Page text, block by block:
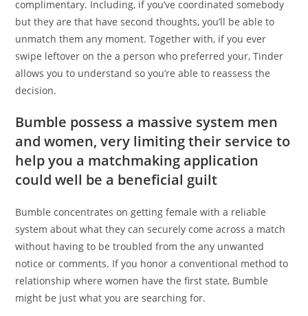
complimentary. Including, if you’ve coordinated somebody
but they are that have second thoughts, you’ll be able to
unmatch them any moment. Together with, if you ever
swipe leftover on the a person who preferred your, Tinder
allows you to understand so you’re able to reassess the
decision.
Bumble possess a massive system men
and women, very limiting their service to
help you a matchmaking application
could well be a beneficial guilt
Bumble concentrates on getting female with a reliable
system about what they can securely come across a match
without having to be troubled from the any unwanted
notice or comments. If you honor a conventional method to
relationship where women have the first state, Bumble
might be just what you are searching for.